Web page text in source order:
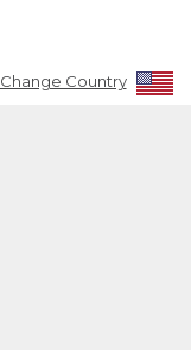
Change Country